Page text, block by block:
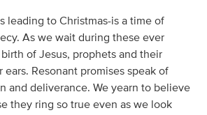
leading to Christmas-is a time of
As we wait during these ever
of Jesus, prophets and their
Resonant promises speak of
and deliverance. We yearn to believe
they ring so true even as we look